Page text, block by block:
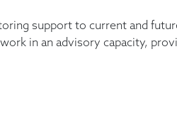
support to current and
in an advisory capacity,